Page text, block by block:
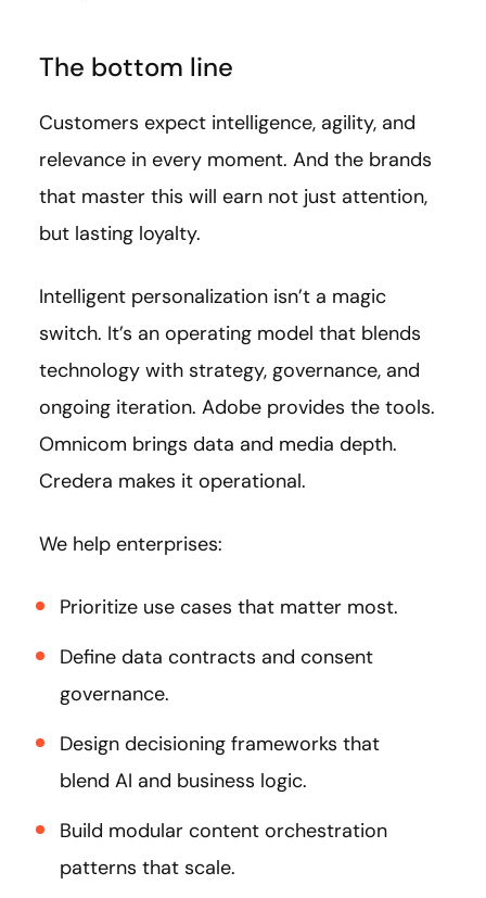
The bottom line
Customers expect intelligence, agility, and
relevance in every moment. And the brands
that master this will earn not just attention,
but lasting loyalty.
Intelligent personalization isn’t a magic
switch. It’s an operating model that blends
technology with strategy, governance, and
ongoing iteration. Adobe provides the tools.
Omnicom brings data and media depth.
Credera makes it operational.
We help enterprises:
Prioritize use cases that matter most.
Define data contracts and consent
governance.
Design decisioning frameworks that
blend AI and business logic.
Build modular content orchestration
patterns that scale.